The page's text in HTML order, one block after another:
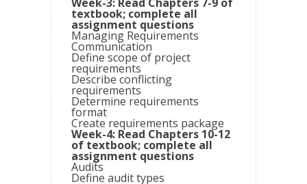
Week-3: Read Chapters 7-9 of
textbook; complete all
assignment questions
Managing Requirements
Communication
Define scope of project
requirements
Describe conflicting
requirements
Determine requirements
format
Create requirements package
Week-4: Read Chapters 10-12
of textbook; complete all
assignment questions
Audits
Define audit types